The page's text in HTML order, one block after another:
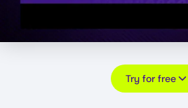
Try for free